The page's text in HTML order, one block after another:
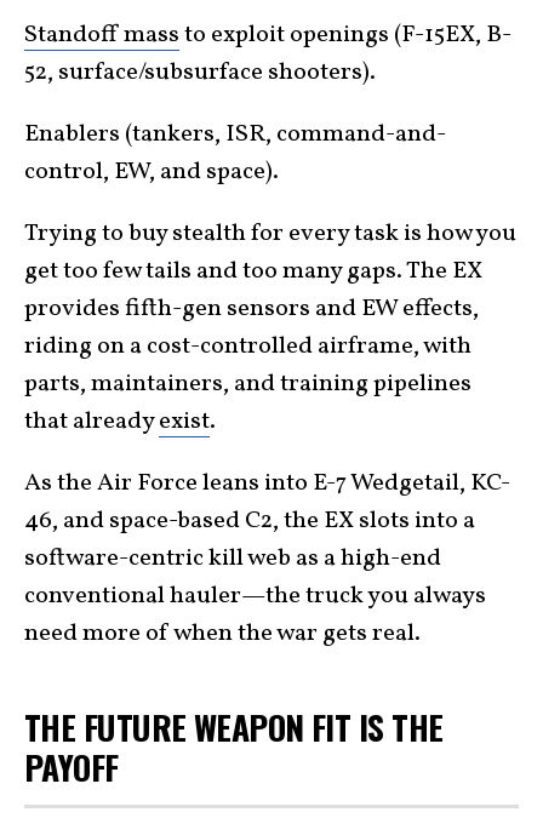
Standoff massto exploit openings (F-15EX, B-
52, surface/subsurface shooters).
Enablers (tankers, ISR, command-and-
control, EW, and space).
Trying to buy stealth for every task is how you
get too few tails and too many gaps. The EX
provides fifth-gen sensors and EW effects,
riding on a cost-controlled airframe, with
parts, maintainers, and training pipelines
that alreadyexist.
As the Air Force leans into E-7 Wedgetail, KC-
46, and space-based C2, the EX slots into a
software-centric kill web as a high-end
conventional hauler—the truck you always
need more of when the war gets real.
THE FUTURE WEAPON FIT IS THE
PAYOFF